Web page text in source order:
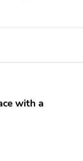
with a